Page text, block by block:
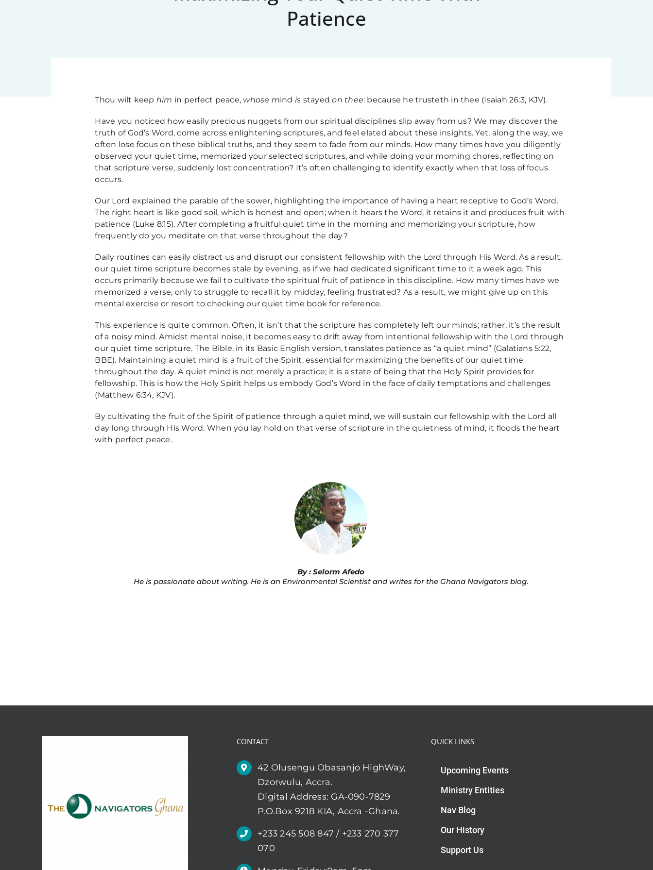
Patience
Thou wilt keep him in perfect peace, whose mind is stayedon thee: because he trusteth in thee (Isaiah 26:3, KJV).
Have you noticed how easily precious nuggets from our spiritual disciplines slip away from us? We may discover the
truth of God’s Word, come across enlightening scriptures, and feel elated about these insights. Yet, along the way, we
often lose focus on these biblical truths, and they seem to fade from our minds. How many times have you diligently
observed your quiet time, memorized your selected scriptures, and while doing your morning chores, reflecting on
that scripture verse, suddenly lost concentration? It’s often challenging to identify exactly when that loss of focus
occurs.
Our Lord explained the parable of the sower, highlighting the importance of having a heart receptive to God’s Word.
The right heart is like good soil, which is honest and open; when it hears the Word, it retains it and produces fruit with
patience (Luke 8:15). After completing a fruitful quiet time in the morning and memorizing your scripture, how
frequently do you meditate on that verse throughout the day?
Daily routines can easily distract us and disrupt our consistent fellowship with the Lord through His Word. As a result,
our quiet time scripture becomes stale by evening, as if we had dedicated significant time to it a week ago. This
occurs primarily because we fail to cultivate the spiritual fruit of patience in this discipline. How many times have we
memorized a verse, only to struggle to recall it by midday, feeling frustrated? As a result, we might give up on this
mental exercise or resort to checking our quiet time book for reference.
This experience is quite common. Often, it isn’t that the scripture has completely left our minds; rather, it’s the result
of a noisy mind. Amidst mental noise, it becomes easy to drift away from intentional fellowship with the Lord through
our quiet time scripture. The Bible, in its Basic English version, translates patience as “a quiet mind” (Galatians 5:22,
BBE). Maintaining a quiet mind is a fruit of the Spirit, essential for maximizing the benefits of our quiet time
throughout the day. A quiet mind is not merely a practice; it is a state of being that the Holy Spirit provides for
fellowship. This is how the Holy Spirit helps us embody God’s Word in the face of daily temptations and challenges
(Matthew 6:34, KJV).
By cultivating the fruit of the Spirit of patience through a quiet mind, we will sustain our fellowship with the Lord all
day long through His Word. When you lay hold on that verse of scripture in the quietness of mind, it floods the heart
with perfect peace.
By : Selorm Afedo
He is passionate about writing. He is an Environmental Scientist and writes for the Ghana Navigators blog.
CONTACT
42 Olusengu Obasanjo HighWay,
Dzorwulu, Accra.
Digital Address: GA-090-7829
P.O.Box 9218 KIA, Accra -Ghana.
+233 245 508 847 / +233 270 377
070
QUICK LINKS
Upcoming Events
Ministry Entities
Nav Blog
Our History
Support Us